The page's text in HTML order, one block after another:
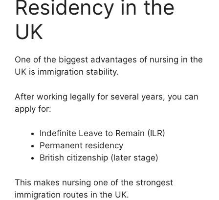
Residency in the
UK
One of the biggest advantages of nursing in the
UK is immigration stability.
After working legally for several years, you can
apply for:
Indefinite Leave to Remain (ILR)
Permanent residency
British citizenship (later stage)
This makes nursing one of the strongest
immigration routes in the UK.